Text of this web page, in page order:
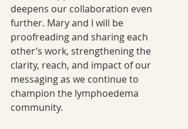
deepens our collaboration even
further. Mary and I will be
proofreading and sharing each
other’s work, strengthening the
clarity, reach, and impact of our
messaging as we continue to
champion the lymphoedema
community.